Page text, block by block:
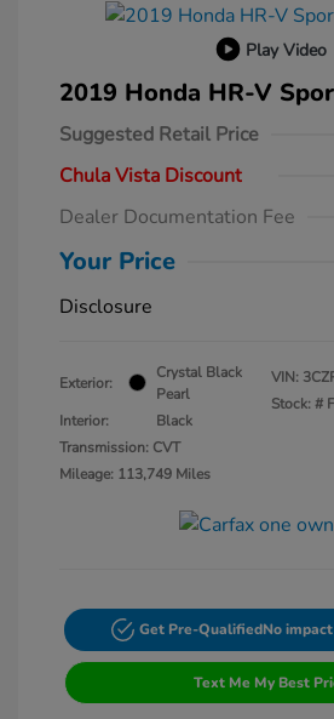
Play Video
2019 Honda HR-V
Suggested Retail Price
Chula Vista Discount
Dealer Documentation Fee
Your Price
Disclosure
Exterior:
Crystal Black
Pearl
Interior:
Black
Transmission: CVT
Mileage: 113,749 Miles
VIN:
Stock: #
Get Pre-QualifiedNo
Text Me My Best